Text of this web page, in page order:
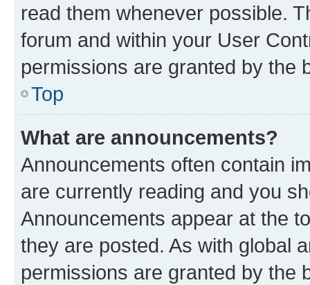
read them whenever possible.
forum and within your User
permissions are granted by the
Top
What are announcements?
Announcements often contain
are currently reading and you
Announcements appear at the
they are posted. As with global
permissions are granted by the